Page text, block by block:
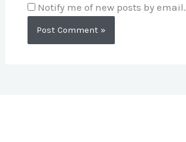
Notify me of new posts by email.